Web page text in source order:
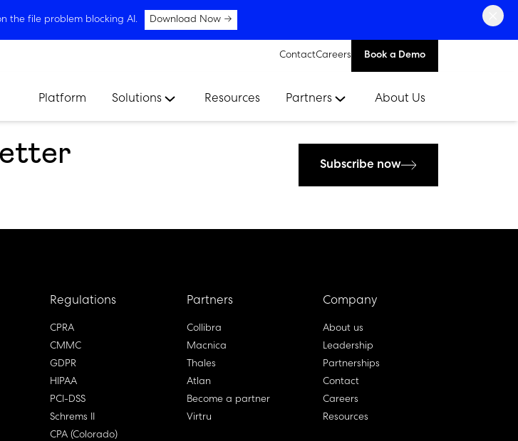
the file problem blocking AI. Download Now →
ContactCareers Book a Demo
Platform Solutions Resources Partners About Us
Subscribe now
Regulations
CPRA
CMMC
GDPR
HIPAA
PCI-DSS
Schrems II
CPA (Colorado)
Partners
Collibra
Macnica
Thales
Atlan
Become a partner
Virtru
Company
About us
Leadership
Partnerships
Contact
Careers
Resources